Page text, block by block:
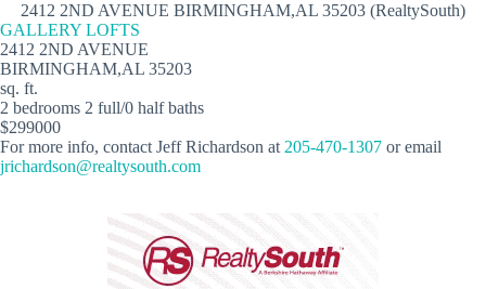
2412 2ND AVENUE BIRMINGHAM,AL 35203 (RealtySouth)
GALLERY LOFTS
2412 2ND AVENUE
BIRMINGHAM,AL 35203
sq. ft.
2 bedrooms 2 full/0 half baths
$299000
For more info, contact Jeff Richardson at205-470-1307 or email
jrichardson@realtysouth.com